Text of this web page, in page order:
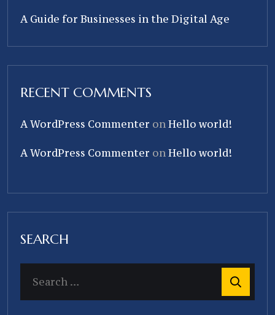
A Guide for Businesses in the Digital Age
RECENT COMMENTS
A WordPress Commenter onHello world!
A WordPress Commenter onHello world!
SEARCH